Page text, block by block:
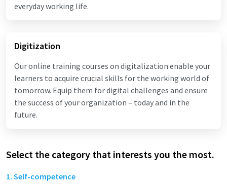
everyday working life.
Digitization
Our online training courses on digitalization enable your
learners to acquire crucial skills for the working world of
tomorrow. Equip them for digital challenges and ensure
the success of your organization – today and in the
future.
Select the category that interests you the most.
1. Self-competence